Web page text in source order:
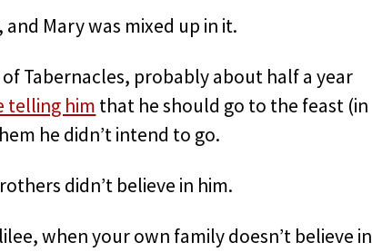
Mary was mixed up in it.
Tabernacles, probably about half a year
telling him that he should go to the feast (in
he didn’t intend to go.
didn’t believe in him.
when your own family doesn’t believe in